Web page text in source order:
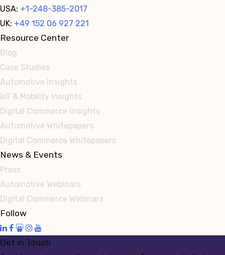
USA: +1-248-385-2017
UK: +49 152 06 927 221
Resource Center
Blog
Case Studies
Automotive Insights
IoT & Mobility Insights
Digital Commerce Insights
Automotive Whitepapers
Digital Commerce Whitepapers
News & Events
Press
Automotive Webinars
Digital Commerce Webinars
Follow
Get in Touch